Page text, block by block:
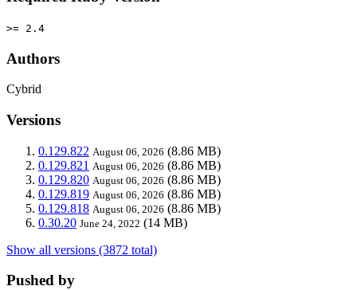
>= 2.4
Authors
Cybrid
Versions
0.129.822 August 06, 2026 (8.86 MB)
0.129.821 August 06, 2026 (8.86 MB)
0.129.820 August 06, 2026 (8.86 MB)
0.129.819 August 06, 2026 (8.86 MB)
0.129.818 August 06, 2026 (8.86 MB)
0.30.20 June 24, 2022 (14 MB)
Show all versions (3872 total)
Pushed by